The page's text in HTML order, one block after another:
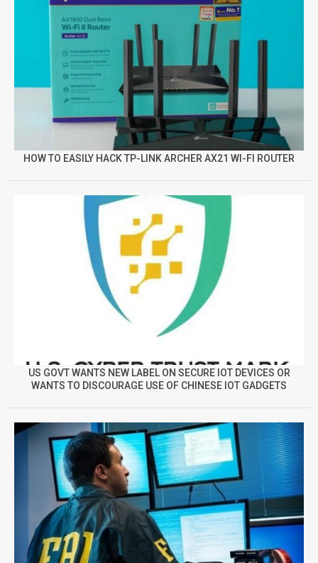
HOW TO EASILY HACK TP-LINK ARCHER AX21 WI-FI ROUTER
US GOVT WANTS NEW LABEL ON SECURE IOT DEVICES OR
WANTS TO DISCOURAGE USE OF CHINESE IOT GADGETS